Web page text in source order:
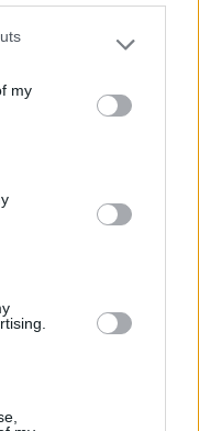
one or more Google
You may click to
third-party tags to
in below Google
my